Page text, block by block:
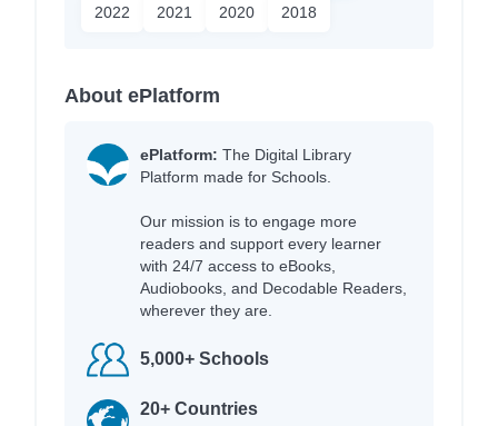
2022 2021 2020 2018
About ePlatform
ePlatform: The Digital Library
Platform made for Schools.
Our mission is to engage more
readers and support every learner
with 24/7 access to eBooks,
Audiobooks, and Decodable Readers,
wherever they are.
5,000+ Schools
20+ Countries